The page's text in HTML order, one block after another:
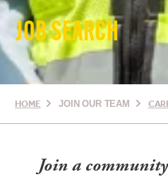
JOB SEARCH
HOME JOIN OUR TEAM
Join a